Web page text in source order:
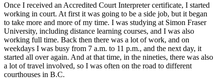
Once I received an Accredited Court Interpreter certificate, I started
working in court. At first it was going to be a side job, but it began
to take more and more of my time. I was studying at Simon Fraser
University, including distance learning courses, and I was also
working full time. Back then there was a lot of work, and on
weekdays I was busy from 7 a.m. to 11 p.m., and the next day, it
started all over again. And at that time, in the nineties, there was also
a lot of travel involved, so I was often on the road to different
courthouses in B.C.